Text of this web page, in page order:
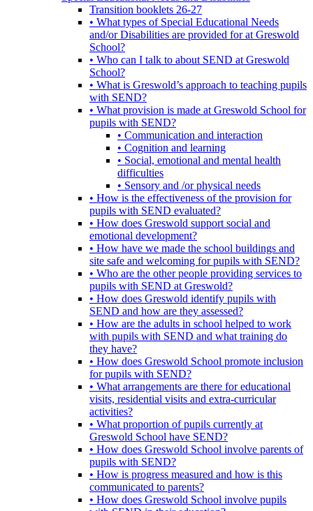
Transition booklets 26-27
• What types of Special Educational Needs
and/or Disabilities are provided for at Greswold
School?
• Who can I talk to about SEND at Greswold
School?
• What is Greswold’s approach to teaching pupils
with SEND?
• What provision is made at Greswold School for
pupils with SEND?
• Communication and interaction
• Cognition and learning
• Social, emotional and mental health
difficulties
• Sensory and /or physical needs
• How is the effectiveness of the provision for
pupils with SEND evaluated?
• How does Greswold support social and
emotional development?
• How have we made the school buildings and
site safe and welcoming for pupils with SEND?
• Who are the other people providing services to
pupils with SEND at Greswold?
• How does Greswold identify pupils with
SEND and how are they assessed?
• How are the adults in school helped to work
with pupils with SEND and what training do
they have?
• How does Greswold School promote inclusion
for pupils with SEND?
• What arrangements are there for educational
visits, residential visits and extra-curricular
activities?
• What proportion of pupils currently at
Greswold School have SEND?
• How does Greswold School involve parents of
pupils with SEND?
• How is progress measured and how is this
communicated to parents?
• How does Greswold School involve pupils